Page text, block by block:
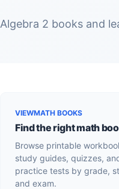
Algebra 2 books and
VIEWMATH BOOKS
Find the right math
Browse printable workbooks,
study guides, quizzes,
practice tests by grade,
and exam.